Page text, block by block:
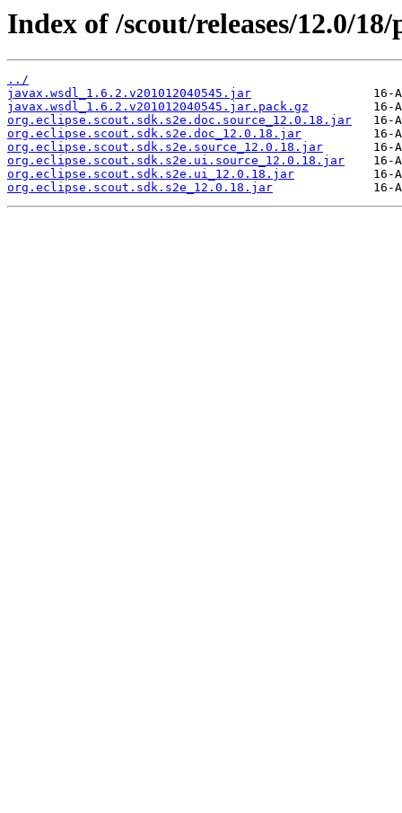
Index of /scout/releases/12.0/
../
javax.wsdl_1.6.2.v201012040545.jar
javax.wsdl_1.6.2.v201012040545.jar.pack.gz
org.eclipse.scout.sdk.s2e.doc.source_12.0.18.jar
org.eclipse.scout.sdk.s2e.doc_12.0.18.jar
org.eclipse.scout.sdk.s2e.source_12.0.18.jar
org.eclipse.scout.sdk.s2e.ui.source_12.0.18.jar
org.eclipse.scout.sdk.s2e.ui_12.0.18.jar
org.eclipse.scout.sdk.s2e_12.0.18.jar